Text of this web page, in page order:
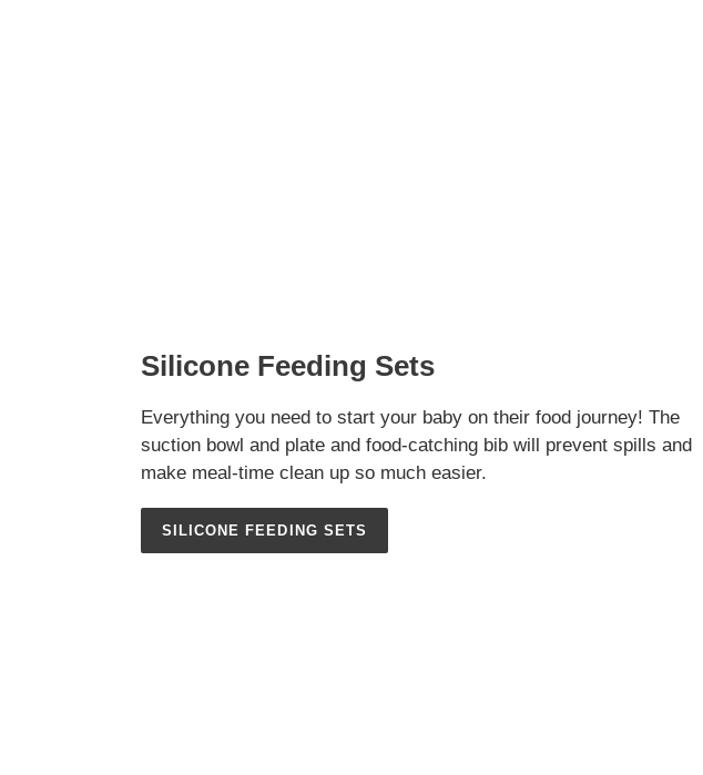
Silicone Feeding Sets
Everything you need to start your baby on their food journey! The
suction bowl and plate and food-catching bib will prevent spills and
make meal-time clean up so much easier.
SILICONE FEEDING SETS